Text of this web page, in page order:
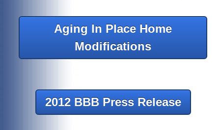
Aging In Place Home
Modifications
2012 BBB Press Release